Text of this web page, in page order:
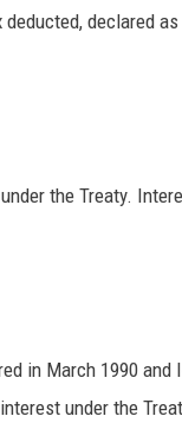
declared
the Treaty.
in March 1990
under the